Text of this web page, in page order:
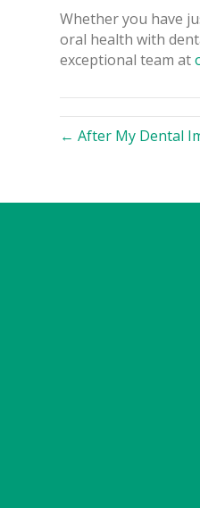
Whether you have
oral health with
exceptional team at
← After My Dental